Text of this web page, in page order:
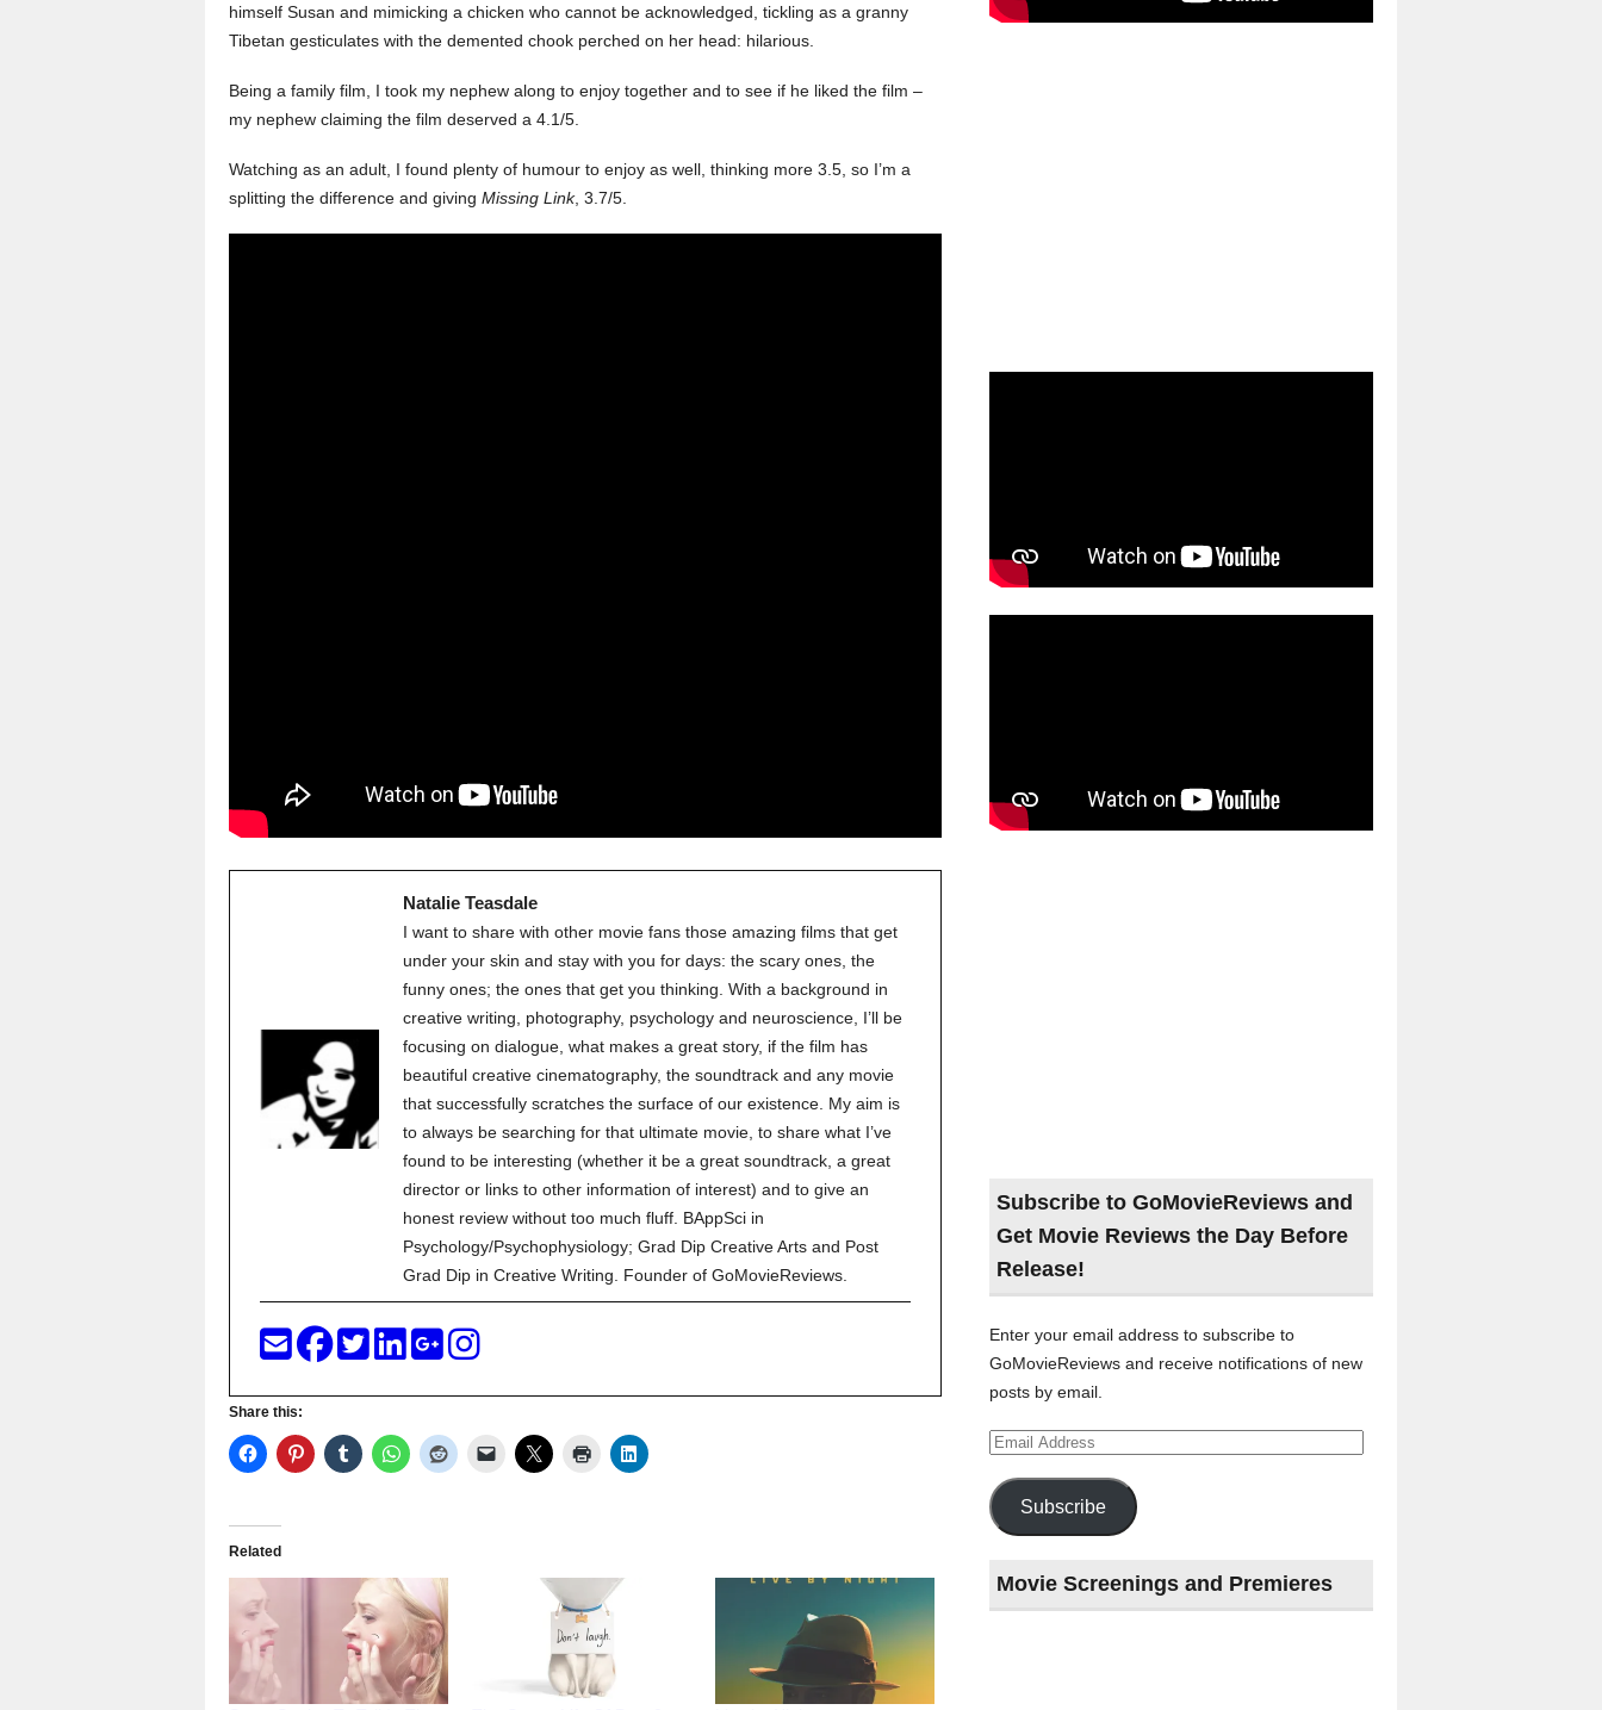
himself Susan and mimicking a chicken who cannot be acknowledged, tickling as a granny
Tibetan gesticulates with the demented chook perched on her head: hilarious.
Being a family film, I took my nephew along to enjoy together and to see if he liked the film –
my nephew claiming the film deserved a 4.1/5.
Watching as an adult, I found plenty of humour to enjoy as well, thinking more 3.5, so I’m a
splitting the difference and giving Missing Link, 3.7/5.
Natalie Teasdale
I want to share with other movie fans those amazing films that get
under your skin and stay with you for days: the scary ones, the
funny ones; the ones that get you thinking. With a background in
creative writing, photography, psychology and neuroscience, I’ll be
focusing on dialogue, what makes a great story, if the film has
beautiful creative cinematography, the soundtrack and any movie
that successfully scratches the surface of our existence. My aim is
to always be searching for that ultimate movie, to share what I’ve
found to be interesting (whether it be a great soundtrack, a great
director or links to other information of interest) and to give an
honest review without too much fluff. BAppSci in
Psychology/Psychophysiology; Grad Dip Creative Arts and Post
Grad Dip in Creative Writing. Founder of GoMovieReviews.
Share this:
Related
Subscribe to GoMovieReviews and
Get Movie Reviews the Day Before
Release!
Enter your email address to subscribe to
GoMovieReviews and receive notifications of new
posts by email.
Email
Address
Subscribe
Movie Screenings and Premieres